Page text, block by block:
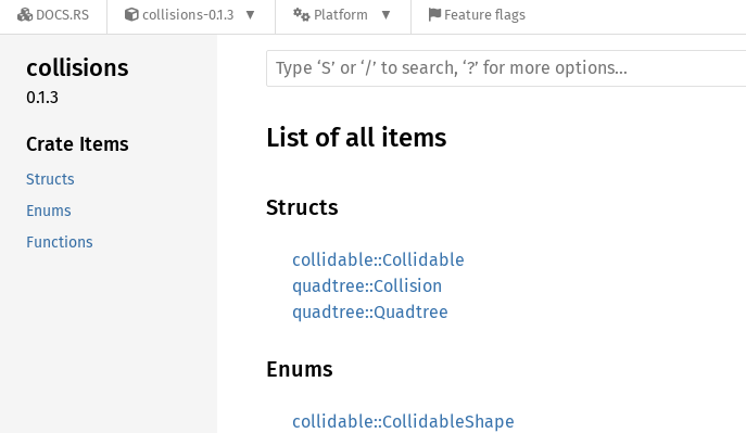
DOCS.RS collisions-0.1.3 Platform Feature flags
collisions
0.1.3
Crate Items
Structs
Enums
Functions
List of all items
Structs
collidable::Collidable
quadtree::Collision
quadtree::Quadtree
Enums
collidable::CollidableShape